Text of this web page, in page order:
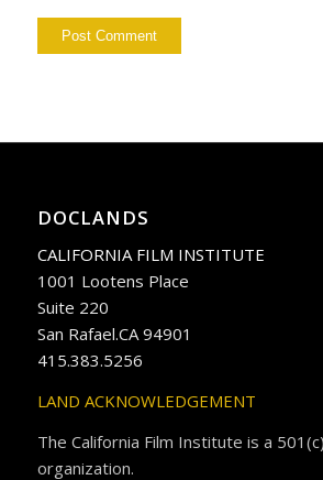
DOCLANDS
CALIFORNIA FILM INSTITUTE
1001 Lootens Place
Suite 220
San Rafael.CA 94901
415.383.5256
LAND ACKNOWLEDGEMENT
The California Film Institute is a
organization.